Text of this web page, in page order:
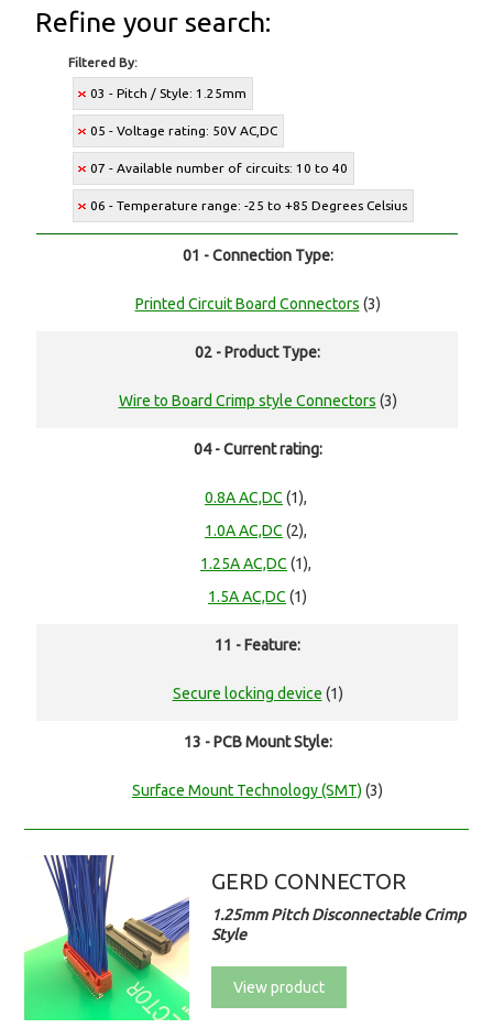
Refine your search:
Filtered By:
03 - Pitch / Style: 1.25mm
05 - Voltage rating: 50V AC,DC
07 - Available number of circuits: 10 to 40
06 - Temperature range: -25 to +85 Degrees Celsius
01 - Connection Type:
Printed Circuit Board Connectors (3)
02 - Product Type:
Wire to Board Crimp style Connectors (3)
04 - Current rating:
0.8A AC,DC (1),
1.0A AC,DC (2),
1.25A AC,DC (1),
1.5A AC,DC (1)
11 - Feature:
Secure locking device (1)
13 - PCB Mount Style:
Surface Mount Technology (SMT) (3)
GERD CONNECTOR
1.25mm Pitch Disconnectable Crimp
Style
View product